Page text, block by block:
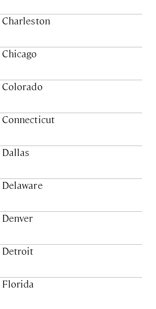
Charleston
Chicago
Colorado
Connecticut
Dallas
Delaware
Denver
Detroit
Florida